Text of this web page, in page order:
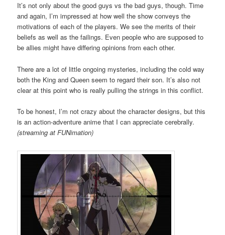
It’s not only about the good guys vs the bad guys, though. Time
and again, I’m impressed at how well the show conveys the
motivations of each of the players. We see the merits of their
beliefs as well as the failings. Even people who are supposed to
be allies might have differing opinions from each other.
There are a lot of little ongoing mysteries, including the cold way
both the King and Queen seem to regard their son. It’s also not
clear at this point who is really pulling the strings in this conflict.
To be honest, I’m not crazy about the character designs, but this
is an action-adventure anime that I can appreciate cerebrally.
(streaming at FUNimation)